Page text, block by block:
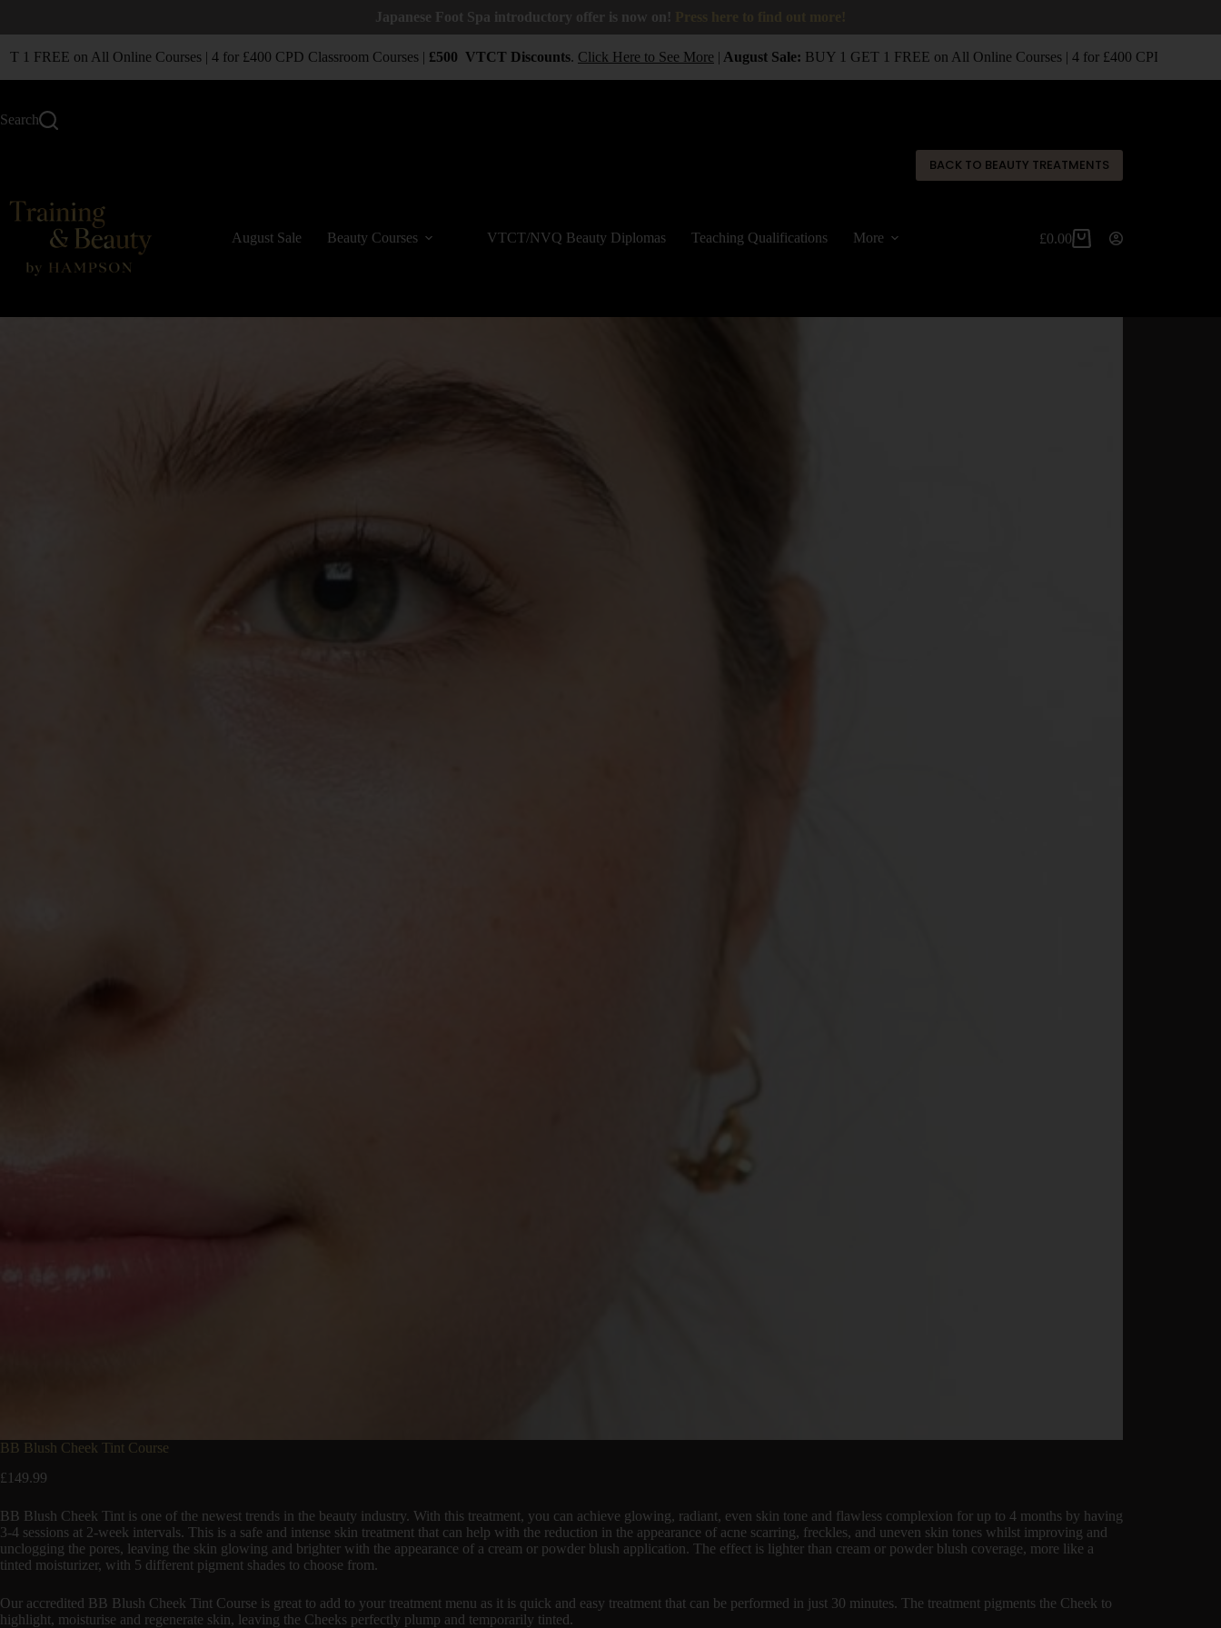
Japanese Foot Spa introductory offer is now on!
FREE on All Online Courses | 4 for £400 CPD Classroom Courses |£500 VTCT Discounts.Click Here to See More|August Sale:BUY 1 GET 1 FREE on All Online Courses | 4 for £400 CPD
Search
BACK TO BEAUTY TREATMENTS
August Sale Beauty Courses VTCT/NVQ Beauty Diplomas Teaching Qualifications More £0.00
BB Blush Cheek Tint Course
£ 149.99
BB Blush Cheek Tint is one of the newest trends in the beauty industry. With this treatment, you can achieve glowing, radiant, even skin tone and flawless complexion for up to 4 months by having
3-4 sessions at 2-week intervals. This is a safe and intense skin treatment that can help with the reduction in the appearance of acne scarring, freckles, and uneven skin tones whilst improving and
unclogging the pores, leaving the skin glowing and brighter with the appearance of a cream or powder blush application. The effect is lighter than cream or powder blush coverage, more like a
tinted moisturizer, with 5 different pigment shades to choose from.
Our accredited BB Blush Cheek Tint Course is great to add to your treatment menu as it is quick and easy treatment that can be performed in just 30 minutes. The treatment pigments the Cheek to
highlight, moisturise and regenerate skin, leaving the Cheeks perfectly plump and temporarily tinted.